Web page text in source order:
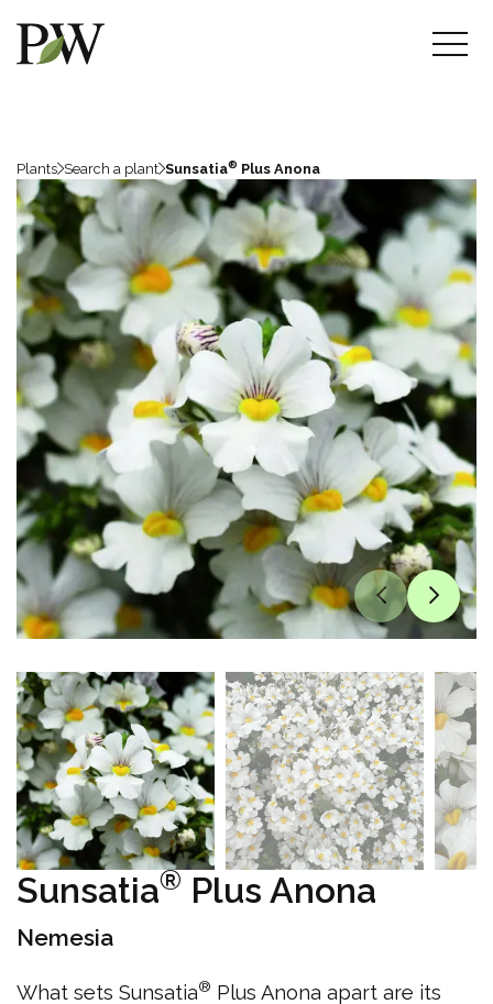
Plants Search a plant Sunsatia® Plus Anona
Sunsatia® Plus Anona
Nemesia
What sets Sunsatia® Plus Anona apart are its